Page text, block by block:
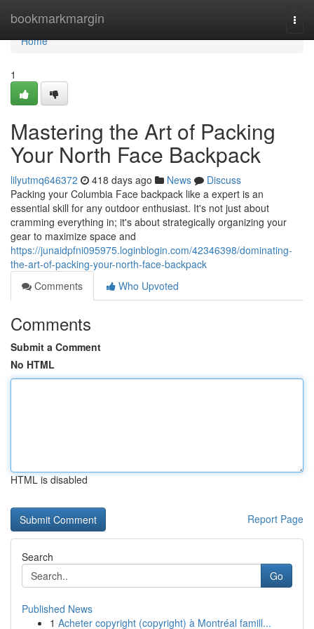
bookmarkmargin
Home
Home
1
Mastering the Art of Packing
Your North Face Backpack
lilyutmq646372 418 days ago News
Discuss
Packing your Columbia Face backpack like a expert is an
essential skill for any outdoor enthusiast. It's not just about
cramming everything in; it's about strategically organizing your
gear to maximize space and
https://junaidpfni095975.loginblogin.com/42346398/dominating-
the-art-of-packing-your-north-face-backpack
Comments
Who Upvoted
Comments
Submit a Comment
No HTML
HTML is disabled
Report Page
Search
Go
Published News
1 Acheter copyright (copyright) à Montréal famill...